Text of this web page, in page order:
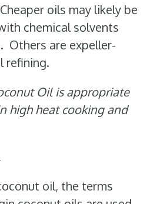
oils may likely be
chemical solvents
Others are expeller-
refining.
Oil is appropriate
high heat cooking and
oil, the terms